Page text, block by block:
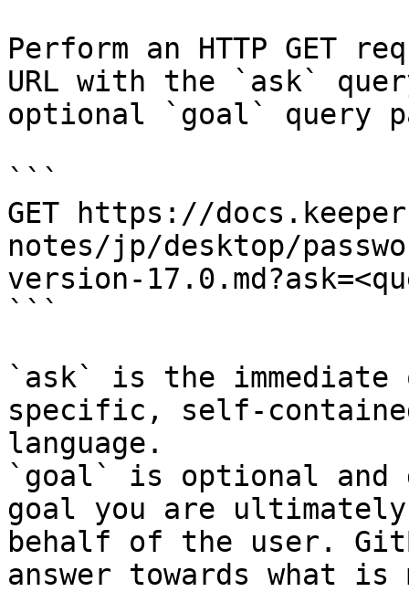
Perform an HTTP GET
URL with the `ask`
optional `goal` query
```
GET https://
notes/jp/desktop/
version-
```
`ask` is the
specific, self-
language.
`goal` is optional and
goal you are
behalf of the user.
answer towards what